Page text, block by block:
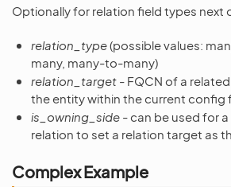
Optionally for relation field types next
relation_type(possible values:
many, many-to-many)
relation_target - FQCN of a
the entity within the current config
is_owning_side - can be used for
relation to set a relation target as
Complex Example